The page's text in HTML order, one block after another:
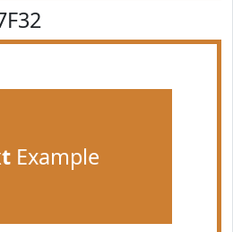
Example